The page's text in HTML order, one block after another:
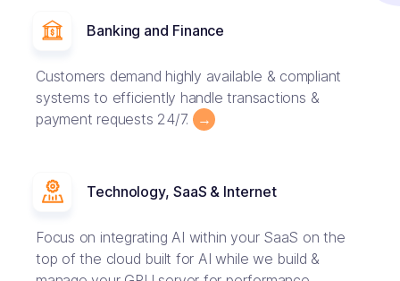
Banking and Finance
Customers demand highly available & compliant
systems to efficiently handle transactions &
payment requests 24/7.
→
Technology, SaaS & Internet
Focus on integrating AI within your SaaS on the
top of the cloud built for AI while we build &